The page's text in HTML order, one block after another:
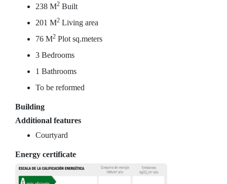
238 M2 Built
201 M2 Living area
76 M2 Plot sq.meters
3 Bedrooms
1 Bathrooms
To be reformed
Building
Additional features
Courtyard
Energy certificate